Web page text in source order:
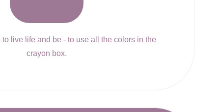
live life and be - to use all the colors in the
crayon box.